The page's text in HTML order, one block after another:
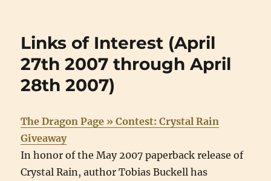
Links of Interest (April
27th 2007 through April
28th 2007)
The Dragon Page » Contest: Crystal Rain
Giveaway
In honor of the May 2007 paperback release of
Crystal Rain, author Tobias Buckell has